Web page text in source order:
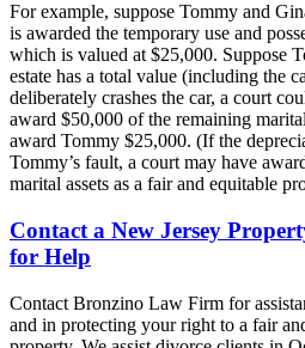
For example, suppose Tommy and
is awarded the temporary use and
which is valued at $25,000. Suppose
estate has a total value (including the
deliberately crashes the car, a court
award $50,000 of the remaining
award Tommy $25,000. (If the
Tommy’s fault, a court may have
marital assets as a fair and equitable
Contact a New Jersey
for Help
Contact Bronzino Law Firm for
and in protecting your right to a fair